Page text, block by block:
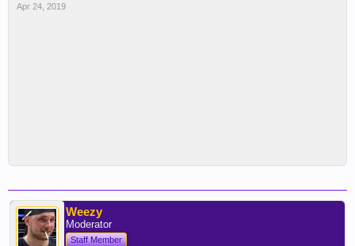
Apr 24, 2019
Weezy
Moderator
Staff Member